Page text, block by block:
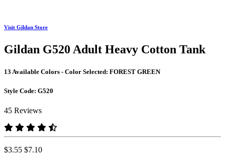
Visit Gildan Store
Gildan G520 Adult Heavy Cotton Tank
13 Available Colors - Color Selected: FOREST GREEN
Style Code: G520
45 Reviews
$3.55 $7.10